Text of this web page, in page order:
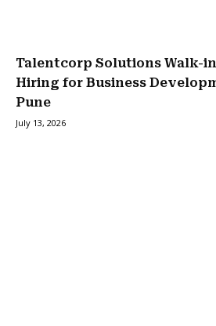
Talentcorp Solutions Walk-in
Hiring for Business
Pune
July 13, 2026